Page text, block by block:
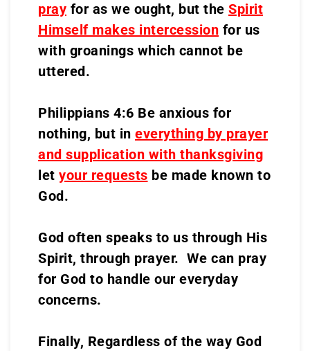
pray for as we ought, but the Spirit
Himself makes intercession for us
with groanings which cannot be
uttered.
Philippians 4:6 Be anxious for
nothing, but in everything by prayer
and supplication with thanksgiving
let your requests be made known to
God.
God often speaks to us through His
Spirit, through prayer. We can pray
for God to handle our everyday
concerns.
Finally, Regardless of the way God